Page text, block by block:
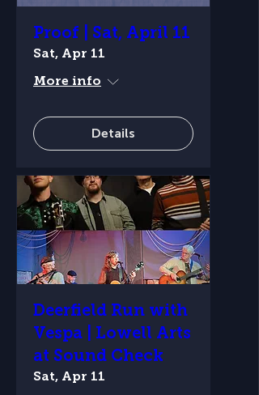
Proof | Sat, April 11
Sat, Apr 11
More info
Details
Deerfield Run with
Vespa | Lowell Arts
at Sound Check
Sat, Apr 11